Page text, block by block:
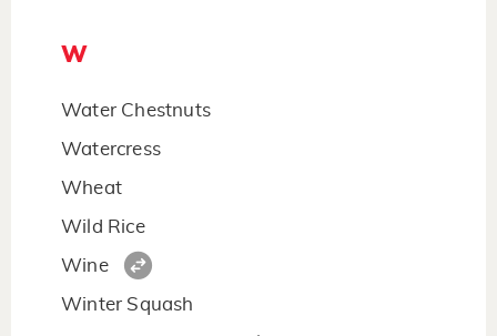
W
Water Chestnuts
Watercress
Wheat
Wild Rice
Wine
Winter Squash